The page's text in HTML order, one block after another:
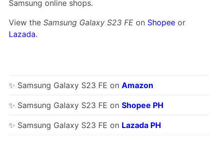
Samsung online shops.
View the Samsung Galaxy S23 FEon Shopeeor
Lazada.
✨ Samsung Galaxy S23 FE on Amazon
✨ Samsung Galaxy S23 FE on Shopee PH
✨ Samsung Galaxy S23 FE on Lazada PH